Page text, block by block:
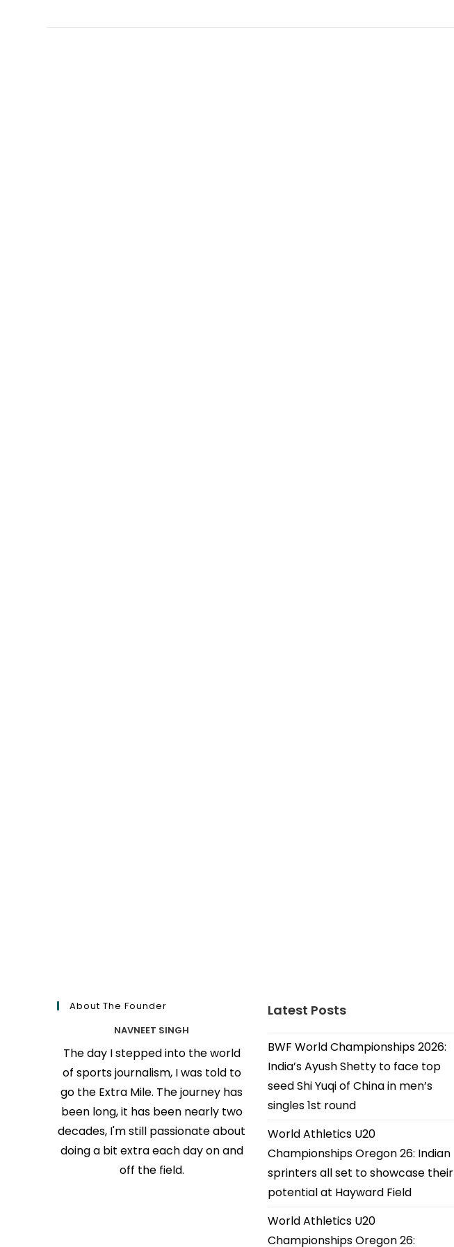
About The Founder
NAVNEET SINGH
The day I stepped into the world
of sports journalism, I was told to
go the Extra Mile. The journey has
been long, it has been nearly two
decades, I'm still passionate about
doing a bit extra each day on and
off the field.
Latest Posts
BWF World Championships 2026:
India’s Ayush Shetty to face top
seed Shi Yuqi of China in men’s
singles 1st round
World Athletics U20
Championships Oregon 26: Indian
sprinters all set to showcase their
potential at Hayward Field
World Athletics U20
Championships Oregon 26: